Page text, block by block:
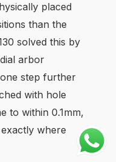
placed
than the
solved this by
arbor
step further
with hole
to within 0.1mm,
where